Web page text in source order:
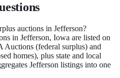
auctions in Jefferson?
in Jefferson, Iowa are listed on
(federal surplus) and
homes), plus state and local
Jefferson listings into one